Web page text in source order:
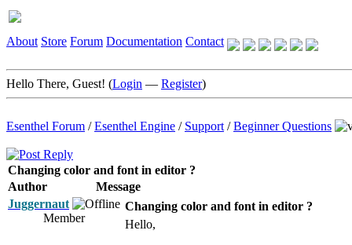
About Store Forum Documentation Contact
Hello There, Guest! (Login — Register)
Esenthel Forum /Esenthel Engine / Support /Beginner Questions
Changing color and font in editor ?
Author
Message
Juggernaut
Member
Changing color and font in editor ?
Hello,